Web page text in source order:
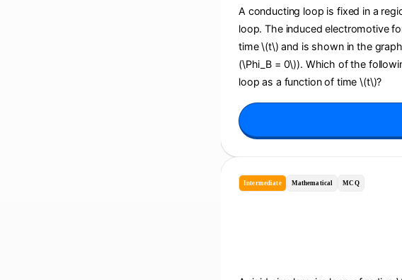
A conducting loop is fixed in a
loop. The induced electromotive
time \(t\) and is shown in the
(\Phi_B = 0\)). Which of the
loop as a function of time \(t\)?
Intermediate Mathematical MCQ